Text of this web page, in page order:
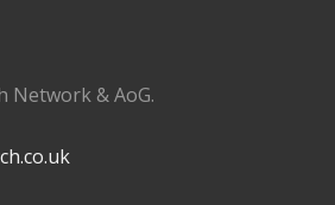
Network & AoG.